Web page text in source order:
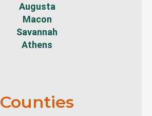
Augusta
Macon
Savannah
Athens
Counties